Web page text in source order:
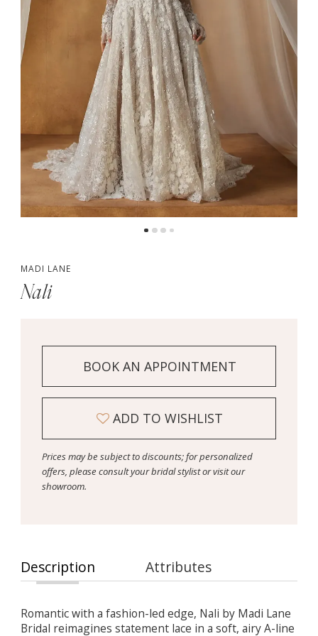
MADI LANE
Nali
BOOK AN APPOINTMENT
ADD TO WISHLIST
Prices may be subject to discounts; for personalized
offers, please consult your bridal stylist or visit our
showroom.
Description Attributes
Romantic with a fashion-led edge, Nali by Madi Lane
Bridal reimagines statement lace in a soft, airy A-line